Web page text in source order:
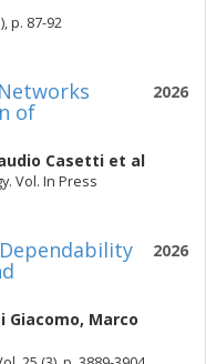
p. 87-92
2026
of
Casetti et al
Vol. In Press
2026
Giacomo, Marco